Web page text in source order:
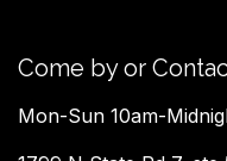
Come by or
Mon-Sun 10am-